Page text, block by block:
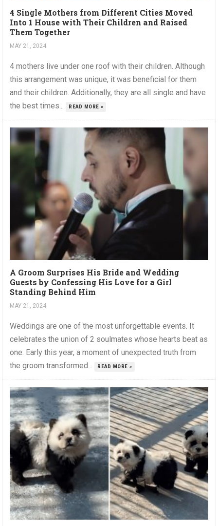
4 Single Mothers from Different Cities Moved
Into 1 House with Their Children and Raised
Them Together
MAY 21, 2024
4 mothers live under one roof with their children. Although
this arrangement was unique, it was beneficial for them
and their children. Additionally, they are all single and have
the best times...
READ MORE »
A Groom Surprises His Bride and Wedding
Guests by Confessing His Love for a Girl
Standing Behind Him
MAY 21, 2024
Weddings are one of the most unforgettable events. It
celebrates the union of 2 soulmates whose hearts beat as
one. Early this year, a moment of unexpected truth from
the groom transformed...
READ MORE »